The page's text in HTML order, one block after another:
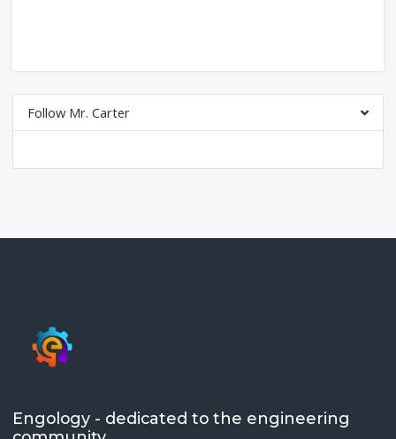
Follow Mr. Carter
Engology - dedicated to the engineering